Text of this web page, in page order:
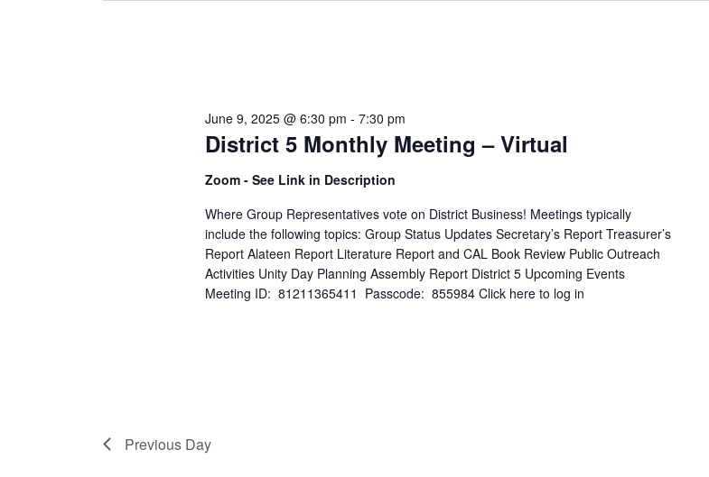
District 5 Monthly Meeting – Virtual
June 9, 2025 @ 6:30 pm - 7:30 pm
Zoom - See Link in Description
Where Group Representatives vote on District Business! Meetings typically
include the following topics: Group Status Updates Secretary’s Report Treasurer’s
Report Alateen Report Literature Report and CAL Book Review Public Outreach
Activities Unity Day Planning Assembly Report District 5 Upcoming Events
Meeting ID: 81211365411 Passcode: 855984 Click here to log in
Previous Day